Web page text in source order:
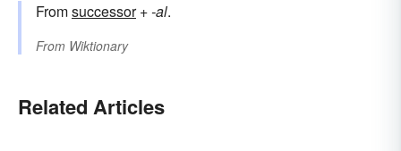
Fromsuccessor+‎-al.
From Wiktionary
Related Articles